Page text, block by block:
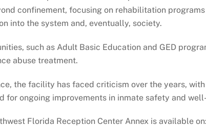
confinement, focusing on rehabilitation
into the system and, eventually, society.
such as Adult Basic Education and GED
abuse treatment.
the facility has faced criticism over the years,
for ongoing improvements in inmate safety and
Florida Reception Center Annex is available on: